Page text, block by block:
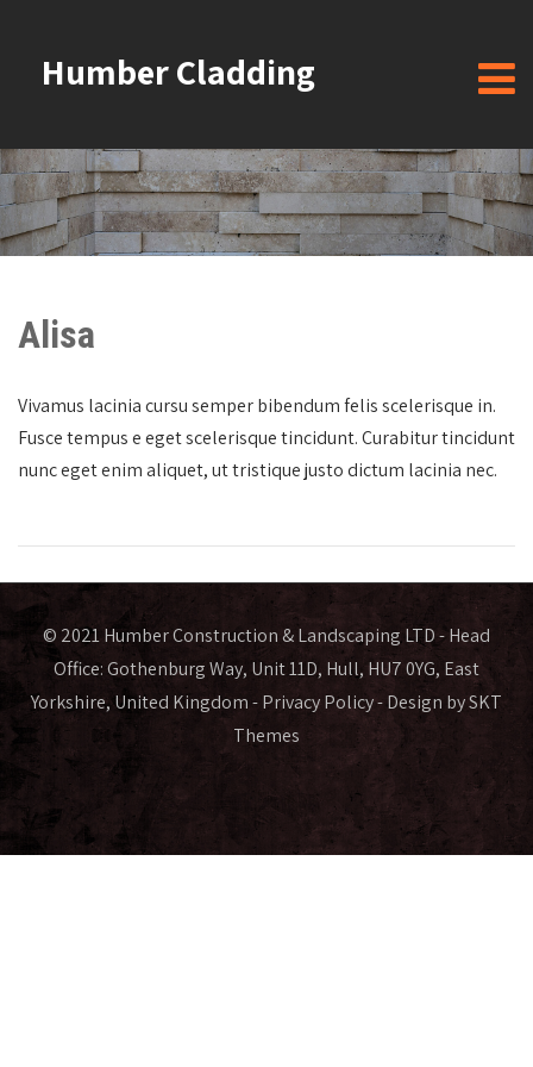
Humber Cladding
Alisa
Vivamus lacinia cursu semper bibendum felis scelerisque in.
Fusce tempus e eget scelerisque tincidunt. Curabitur tincidunt
nunc eget enim aliquet, ut tristique justo dictum lacinia nec.
© 2021 Humber Construction & Landscaping LTD - Head
Office: Gothenburg Way, Unit 11D, Hull, HU7 0YG, East
Yorkshire, United Kingdom -Privacy Policy- Design by SKT
Themes